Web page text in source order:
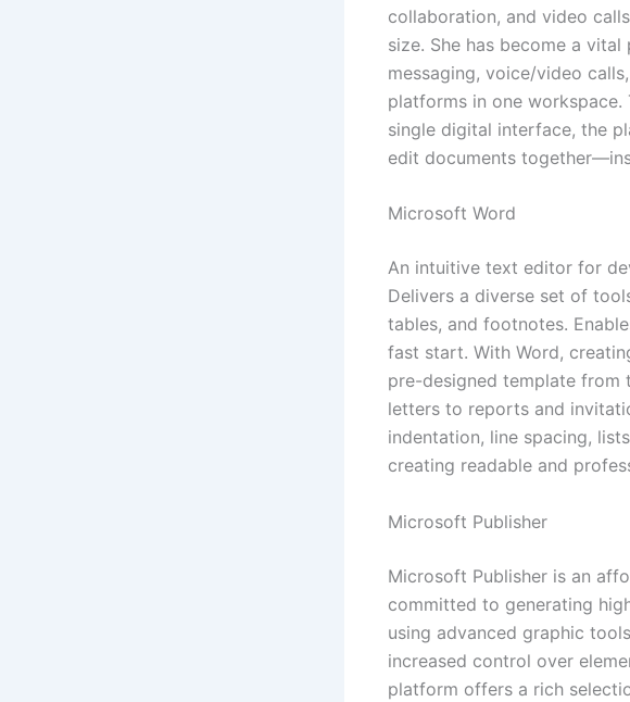
collaboration, and video
size. She has become a
messaging, voice/video
platforms in one
single digital interface, the
edit documents
Microsoft Word
An intuitive text editor for
Delivers a diverse set of
tables, and footnotes.
fast start. With Word,
pre-designed template from
letters to reports and
indentation, line spacing,
creating readable and
Microsoft Publisher
Microsoft Publisher is an
committed to generating
using advanced graphic
increased control over
platform offers a rich